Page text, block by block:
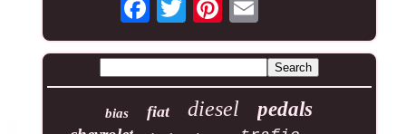
bias fiat diesel pedals